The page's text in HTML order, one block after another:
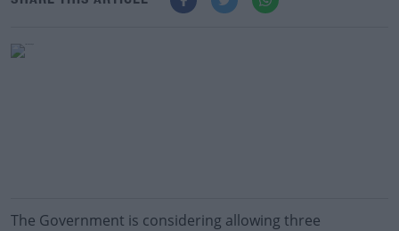
The Government is considering allowing three